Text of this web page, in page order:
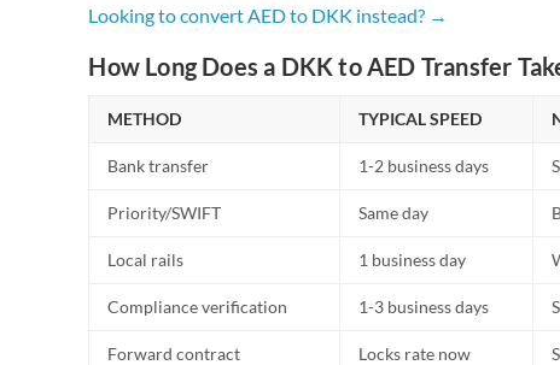
Looking to convert AED to DKK instead? →
How Long Does a DKK to AED Transfer
METHOD TYPICAL SPEED
Bank transfer 1-2 business days
Priority/SWIFT Same day
Local rails 1 business day
Compliance verification 1-3 business days
Forward contract Locks rate now